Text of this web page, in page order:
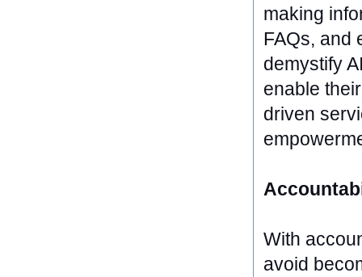
making
FAQs, and
demystify
enable
driven
With
avoid